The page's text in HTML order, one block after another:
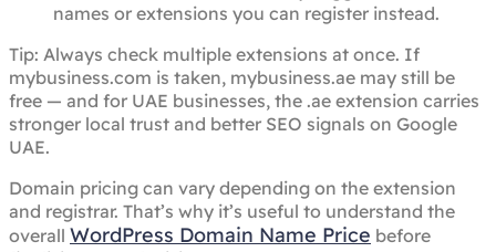
names or extensions you can register instead.
Tip: Always check multiple extensions at once. If
mybusiness.com is taken, mybusiness.ae may still be
free — and for UAE businesses, the .ae extension carries
stronger local trust and better SEO signals on Google
UAE.
Domain pricing can vary depending on the extension
and registrar. That’s why it’s useful to understand the
overall WordPress Domain Name Price before